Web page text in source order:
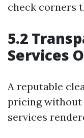
check corners
5.2
Services
A reputable
pricing without
services